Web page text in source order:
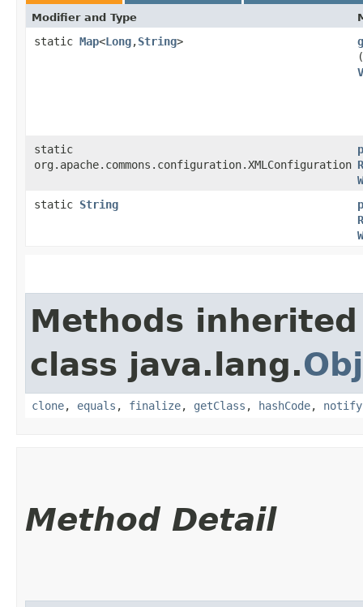
Modifier and Type
static Map<Long,​String>
static
org.apache.commons.configuration.XMLConfiguration
static String
Methods
class java.lang.
clone, equals , finalize, getClass , hashCode, notify
Method Detail